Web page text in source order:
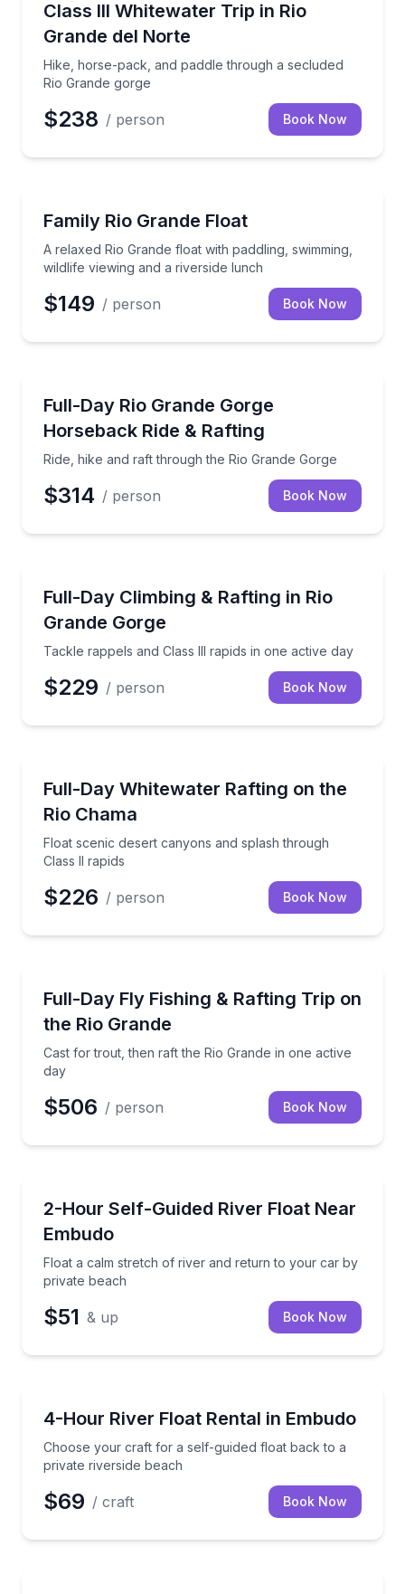
Class III Whitewater Trip in Rio
Grande del Norte
Hike, horse-pack, and paddle through a secluded
Rio Grande gorge
Hike, horse-pack, and paddle through a secluded
$238 / person Book Now
Family Rio Grande Float
A relaxed Rio Grande float with paddling, swimming,
wildlife viewing and a riverside lunch
A relaxed Rio Grande float with paddling,
$149 / person Book Now
Full-Day Rio Grande Gorge
Horseback Ride & Rafting
Ride, hike and raft through the Rio Grande Gorge
Ride, hike and raft through the Rio Grande Gorge
$314 / person Book Now
Full-Day Climbing & Rafting in Rio
Grande Gorge
Tackle rappels and Class III rapids in one active day
Tackle rappels and Class III rapids in one active day
$229 / person Book Now
Full-Day Whitewater Rafting on the
Rio Chama
Float scenic desert canyons and splash through
Class II rapids
Float scenic desert canyons and splash through
$226 / person Book Now
Full-Day Fly Fishing & Rafting Trip on
the Rio Grande
Cast for trout, then raft the Rio Grande in one active
day
Cast for trout, then raft the Rio Grande in one
$506 / person Book Now
2-Hour Self-Guided River Float Near
Embudo
Float a calm stretch of river and return to your car by
private beach
Float a calm stretch of river and return to your car
$51 & up Book Now
4-Hour River Float Rental in Embudo
Choose your craft for a self-guided float back to a
private riverside beach
Choose your craft for a self-guided float back to a
$69 / craft Book Now